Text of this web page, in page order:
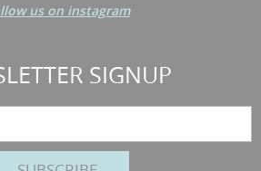
us on instagram
SIGNUP